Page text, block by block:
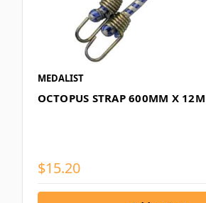
MEDALIST
OCTOPUS STRAP 600MM X
$15.20